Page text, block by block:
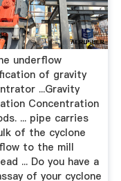
underflow
of gravity
...Gravity
Concentration
... pipe carries
of the cyclone
to the mill
... Do you have a
of your cyclone